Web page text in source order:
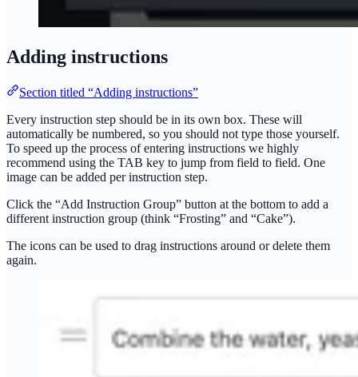
Adding instructions
Section titled “Adding instructions”
Every instruction step should be in its own box. These will
automatically be numbered, so you should not type those yourself.
To speed up the process of entering instructions we highly
recommend using the TAB key to jump from field to field. One
image can be added per instruction step.
Click the “Add Instruction Group” button at the bottom to add a
different instruction group (think “Frosting” and “Cake”).
The icons can be used to drag instructions around or delete them
again.